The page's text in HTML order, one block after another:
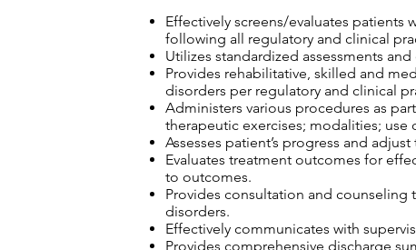
Effectively screens/evaluates
following all regulatory and clinical
Utilizes standardized assessments
Provides rehabilitative, skilled and
disorders per regulatory and clinical
Administers various procedures as
therapeutic exercises; modalities; use
Assesses patient’s progress and
Evaluates treatment outcomes for
to outcomes.
Provides consultation and counseling
disorders.
Effectively communicates with
Provides comprehensive discharge